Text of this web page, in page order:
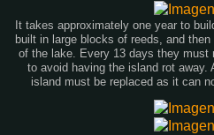
It takes approximately one year to
built in large blocks of reeds, and
of the lake. Every 13 days they must
to avoid having the island rot away.
island must be replaced as it can